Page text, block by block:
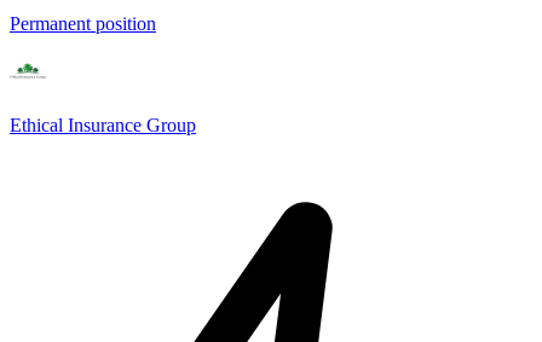
Permanent position
Ethical Insurance Group